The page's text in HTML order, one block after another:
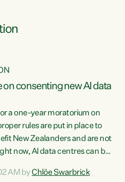
on consenting new AI data
a one-year moratorium on
rules are put in place to
New Zealanders and are not
now, AI data centres can be
these projects turn local
AM byChlöe Swarbrick